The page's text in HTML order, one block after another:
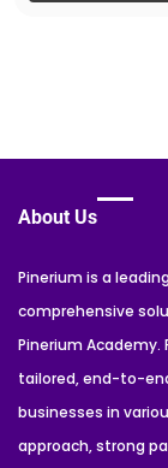
About Us
Pinerium is a
comprehensive
Pinerium Academy.
tailored, end-to-
businesses in
approach, strong